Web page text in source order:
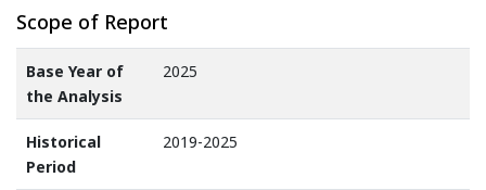
Scope of Report
Base Year of
the Analysis
2025
Historical
Period
2019-2025